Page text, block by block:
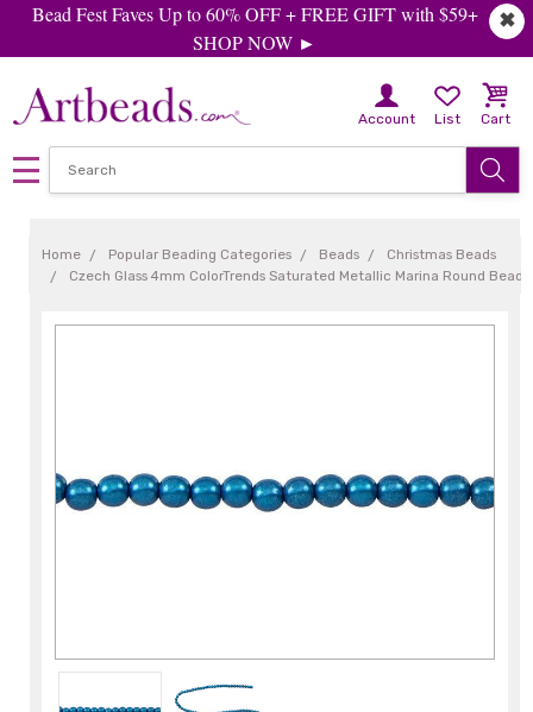
✖
Bead Fest Faves Up to 60% OFF + FREE GIFT with $59+
SHOP NOW ►
Account List Cart
Home Popular Beading Categories Beads
Christmas Beads
Czech Glass 4mm ColorTrends Saturated Metallic Marina Round Bead